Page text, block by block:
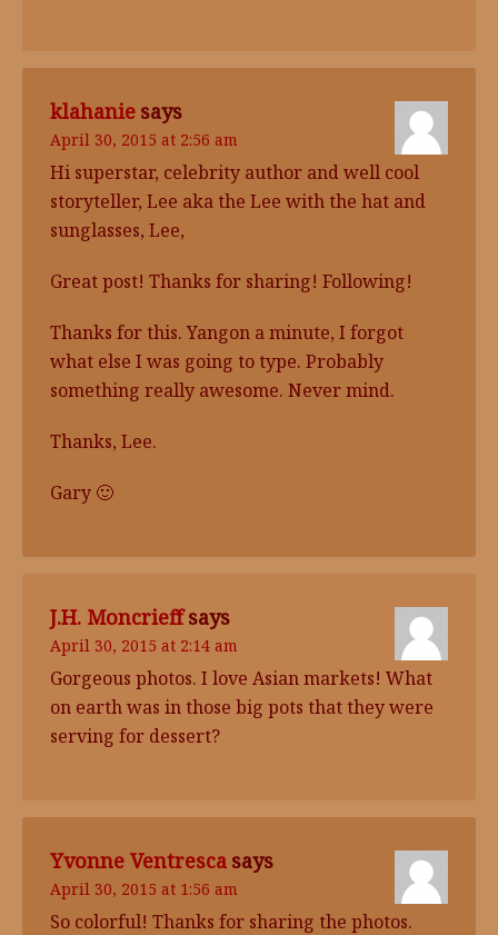
klahanie says
April 30, 2015 at 2:56 am
Hi superstar, celebrity author and well cool
storyteller, Lee aka the Lee with the hat and
sunglasses, Lee,
Great post! Thanks for sharing! Following!
Thanks for this. Yangon a minute, I forgot
what else I was going to type. Probably
something really awesome. Never mind.
Thanks, Lee.
Gary 🙂
J.H. Moncrieff says
April 30, 2015 at 2:14 am
Gorgeous photos. I love Asian markets! What
on earth was in those big pots that they were
serving for dessert?
Yvonne Ventresca says
April 30, 2015 at 1:56 am
So colorful! Thanks for sharing the photos.